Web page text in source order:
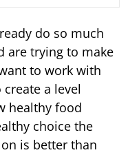
do so much
are trying to make
to work with
a level
healthy food
choice the
is better than